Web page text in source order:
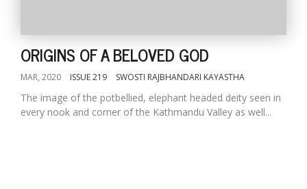
ORIGINS OF A BELOVED GOD
MAR, 2020 ISSUE 219 SWOSTI RAJBHANDARI KAYASTHA
The image of the potbellied, elephant headed deity seen in
every nook and corner of the Kathmandu Valley as well...